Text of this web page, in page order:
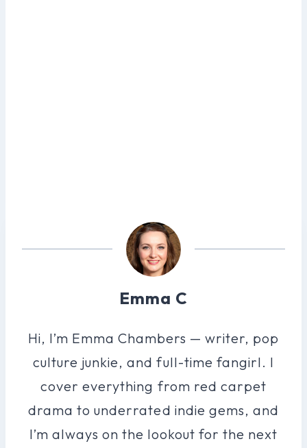
Emma C
Hi, I’m Emma Chambers — writer, pop
culture junkie, and full-time fangirl. I
cover everything from red carpet
drama to underrated indie gems, and
I’m always on the lookout for the next